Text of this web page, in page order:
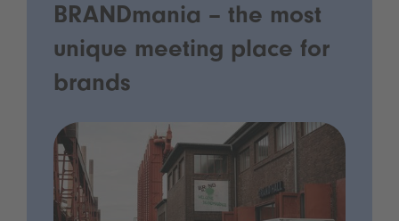
BRANDmania – the most
unique meeting place for
brands